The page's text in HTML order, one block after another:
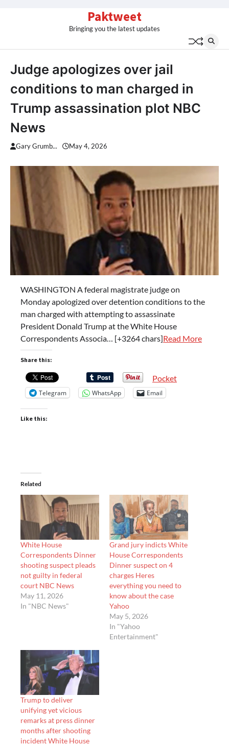
Paktweet
Bringing you the latest updates
Judge apologizes over jail
conditions to man charged in
Trump assassination plot NBC
News
Gary Grumb... May 4, 2026
WASHINGTON A federal magistrate judge on
Monday apologized over detention conditions to the
man charged with attempting to assassinate
President Donald Trump at the White House
Correspondents Associa… [+3264 chars]Read More
Share this:
Pocket
Telegram WhatsApp Email
Like this:
Related
White House
Correspondents Dinner
shooting suspect pleads
not guilty in federal
court NBC News
May 11, 2026
In "NBC News"
Grand jury indicts White
House Correspondents
Dinner suspect on 4
charges Heres
everything you need to
know about the case
Yahoo
May 5, 2026
In "Yahoo
Entertainment"
Trump to deliver
unifying yet vicious
remarks at press dinner
months after shooting
incident White House